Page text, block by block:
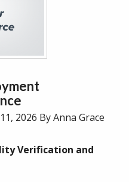
2026 By Anna Grace
Verification and